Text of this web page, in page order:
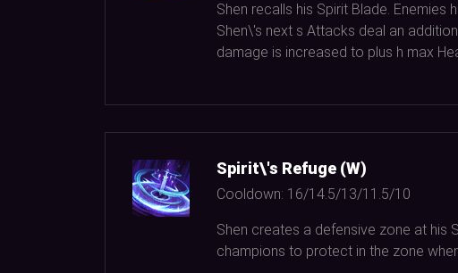
Shen recalls his Spirit Blade.
Shen\'s next s Attacks deal an
damage is increased to plus h max
Spirit\'s Refuge (W)
Cooldown: 16/14.5/13/11.5/10
Shen creates a defensive zone at his
champions to protect in the zone